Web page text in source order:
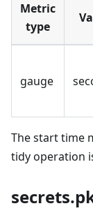
Metric
type
gauge
The start time
tidy operation